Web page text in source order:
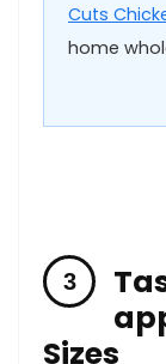
Cuts​
home
Sizes